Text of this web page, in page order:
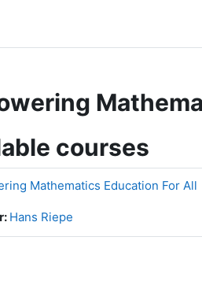
courses
Mathematics Education For All
Hans Riepe